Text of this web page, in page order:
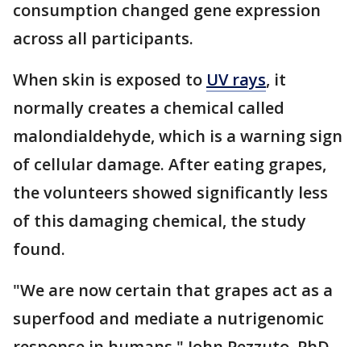
consumption changed gene expression
across all participants.
When skin is exposed to UV rays, it
normally creates a chemical called
malondialdehyde, which is a warning sign
of cellular damage. After eating grapes,
the volunteers showed significantly less
of this damaging chemical, the study
found.
"We are now certain that grapes act as a
superfood and mediate a nutrigenomic